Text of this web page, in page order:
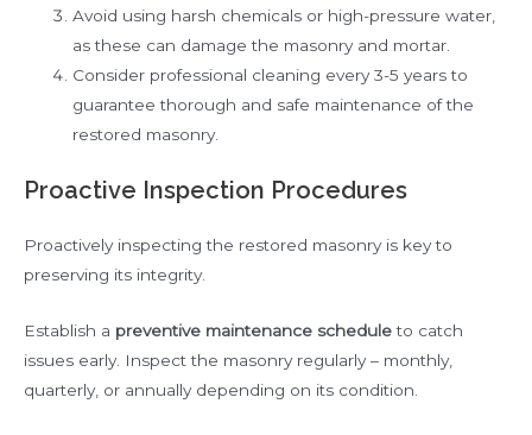
Avoid using harsh chemicals or high-pressure water,
as these can damage the masonry and mortar.
Consider professional cleaning every 3-5 years to
guarantee thorough and safe maintenance of the
restored masonry.
Proactive Inspection Procedures
Proactively inspecting the restored masonry is key to
preserving its integrity.
Establish a preventive maintenance scheduleto catch
issues early. Inspect the masonry regularly – monthly,
quarterly, or annually depending on its condition.